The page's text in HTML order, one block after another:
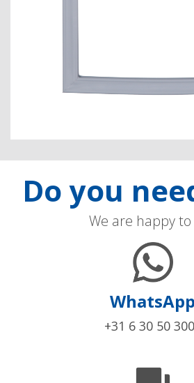
Do you
We are happy
WhatsApp
+31 6 30 50